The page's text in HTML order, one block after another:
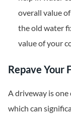
overall value
the old water
value of your
Repave Your
A driveway is
which can